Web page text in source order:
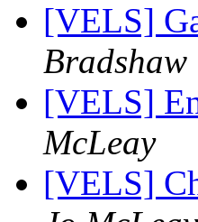
[VELS]
Bradshaw
[VELS]
McLeay
[VELS]